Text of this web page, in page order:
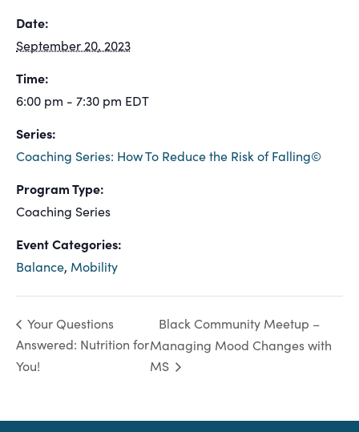
Date:
September 20, 2023
Time:
6:00 pm - 7:30 pm EDT
Series:
Coaching Series: How To Reduce the Risk of Falling©
Program Type:
Coaching Series
Event Categories:
Balance, Mobility
Your Questions
Answered: Nutrition for
You!
Black Community Meetup –
Managing Mood Changes with
MS